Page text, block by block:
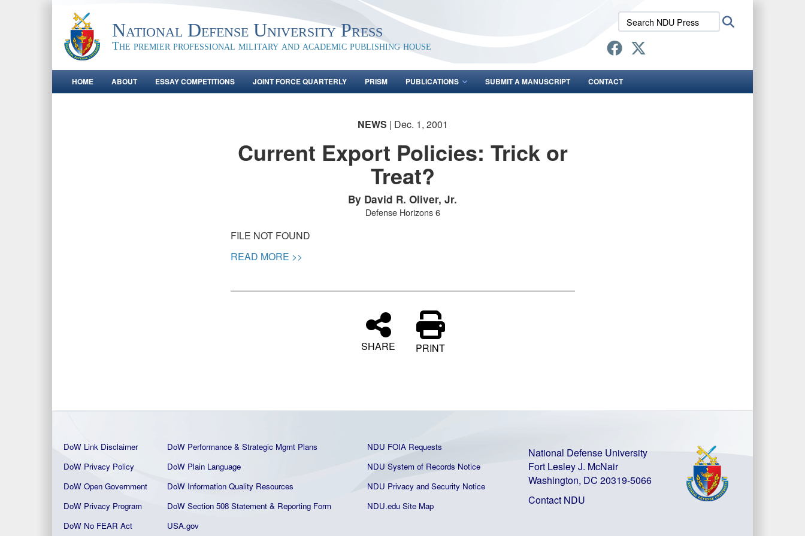
National Defense University Press
The premier professional military and academic publishing house
Search
NDU
Press:
HOME ABOUT ESSAY COMPETITIONS JOINT FORCE QUARTERLY PRISM PUBLICATIONS SUBMIT A MANUSCRIPT CONTACT
NEWS | Dec. 1, 2001
Current Export Policies: Trick or
Treat?
By David R. Oliver, Jr.
Defense Horizons 6
FILE NOT FOUND
READ MORE >>
SHARE PRINT
DoW Link Disclaimer DoW Performance & Strategic Mgmt Plans
NDU FOIA Requests
DoW Privacy Policy
DoW Plain Language
NDU System of Records Notice
DoW Open Government
DoW Information Quality Resources
NDU Privacy and Security Notice
DoW Privacy Program
DoW Section 508 Statement & Reporting Form
NDU.edu Site Map
DoW No FEAR Act
USA.gov
National Defense University
Fort Lesley J. McNair
Washington, DC 20319-5066
Contact NDU